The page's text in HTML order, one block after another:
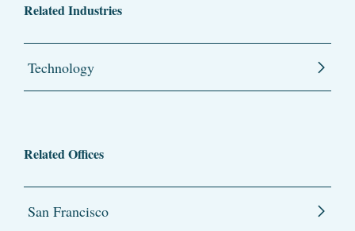
Related Industries
Technology
Related Offices
San Francisco